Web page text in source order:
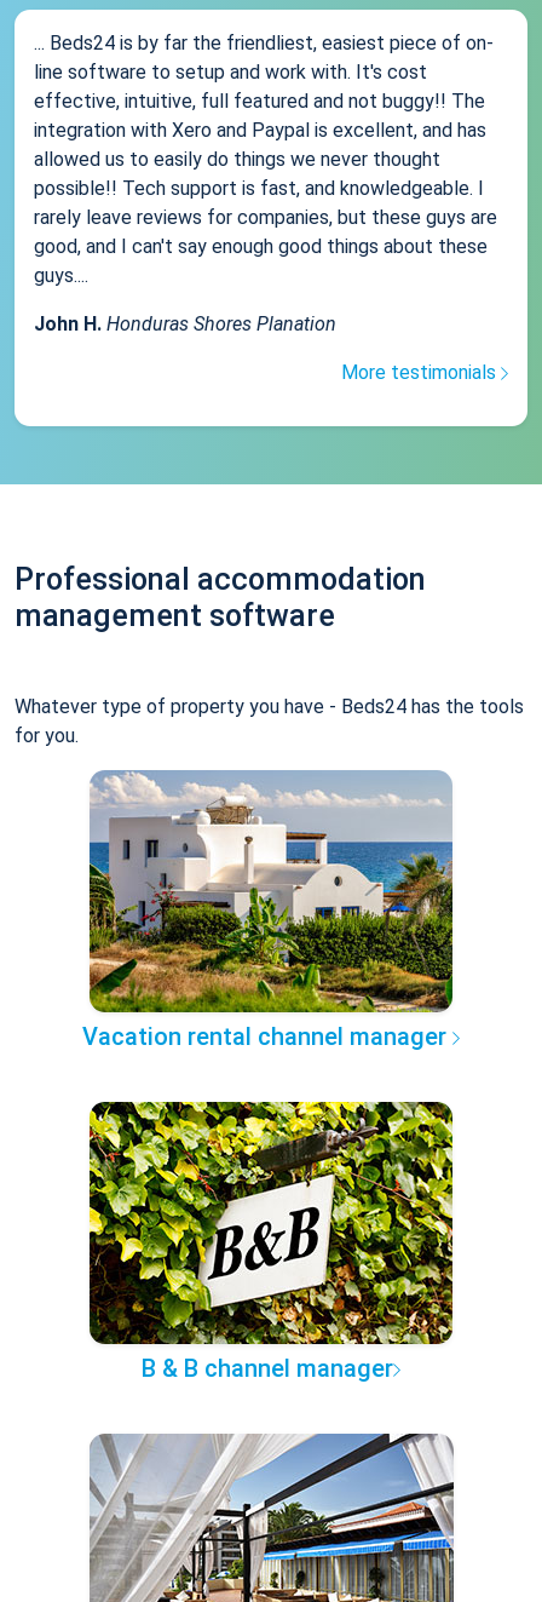
... Beds24 is by far the friendliest, easiest piece of on-
line software to setup and work with. It's cost
effective, intuitive, full featured and not buggy!! The
integration with Xero and Paypal is excellent, and has
allowed us to easily do things we never thought
possible!! Tech support is fast, and knowledgeable. I
rarely leave reviews for companies, but these guys are
good, and I can't say enough good things about these
guys....
John H. Honduras Shores Planation
More testimonials
Professional accommodation
management software
Whatever type of property you have - Beds24 has the tools
for you.
Vacation rental channel manager
B & B channel manager